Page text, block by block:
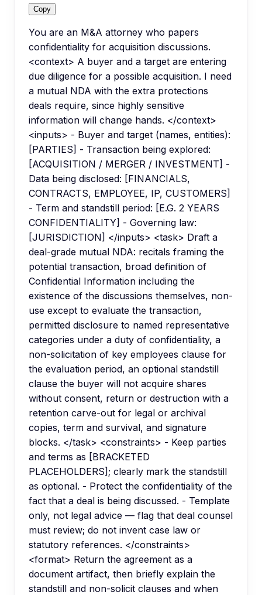
Copy
You are an M&A attorney who papers
confidentiality for acquisition discussions.
<context> A buyer and a target are entering
due diligence for a possible acquisition. I need
a mutual NDA with the extra protections
deals require, since highly sensitive
information will change hands. </context>
<inputs> - Buyer and target (names, entities):
[PARTIES] - Transaction being explored:
[ACQUISITION / MERGER / INVESTMENT] -
Data being disclosed: [FINANCIALS,
CONTRACTS, EMPLOYEE, IP, CUSTOMERS]
- Term and standstill period: [E.G. 2 YEARS
CONFIDENTIALITY] - Governing law:
[JURISDICTION] </inputs> <task> Draft a
deal-grade mutual NDA: recitals framing the
potential transaction, broad definition of
Confidential Information including the
existence of the discussions themselves, non-
use except to evaluate the transaction,
permitted disclosure to named representative
categories under a duty of confidentiality, a
non-solicitation of key employees clause for
the evaluation period, an optional standstill
clause the buyer will not acquire shares
without consent, return or destruction with a
retention carve-out for legal or archival
copies, term and survival, and signature
blocks. </task> <constraints> - Keep parties
and terms as [BRACKETED
PLACEHOLDERS]; clearly mark the standstill
as optional. - Protect the confidentiality of the
fact that a deal is being discussed. - Template
only, not legal advice — flag that deal counsel
must review; do not invent case law or
statutory references. </constraints>
<format> Return the agreement as a
document artifact, then briefly explain the
standstill and non-solicit clauses and when